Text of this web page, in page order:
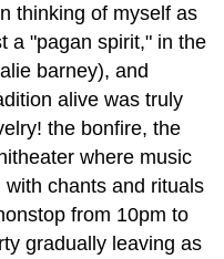
thinking of myself as
a "pagan spirit," in the
barney), and
alive was truly
the bonfire, the
where music
chants and rituals
from 10pm to
gradually leaving as